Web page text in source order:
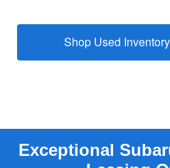
Shop Used
Exceptional